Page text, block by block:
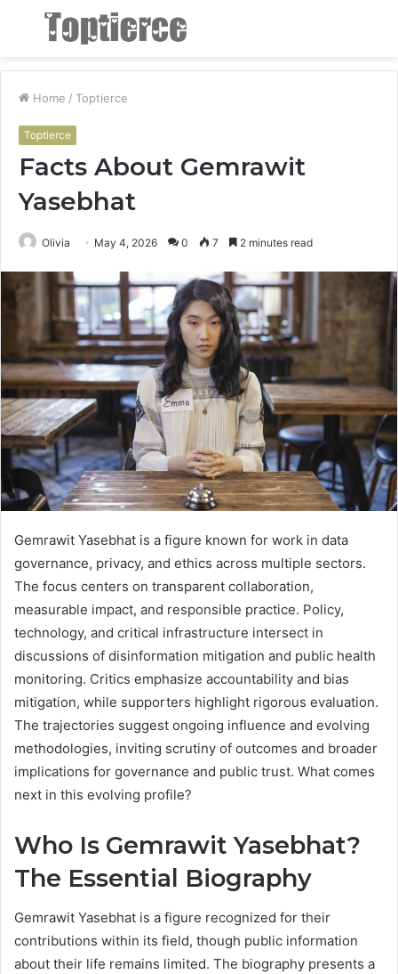
Menu
Home / Toptierce
Toptierce
Facts About Gemrawit
Yasebhat
Olivia May 4, 2026 0 7 2 minutes read
Gemrawit Yasebhat is a figure known for work in data
governance, privacy, and ethics across multiple sectors.
The focus centers on transparent collaboration,
measurable impact, and responsible practice. Policy,
technology, and critical infrastructure intersect in
discussions of disinformation mitigation and public health
monitoring. Critics emphasize accountability and bias
mitigation, while supporters highlight rigorous evaluation.
The trajectories suggest ongoing influence and evolving
methodologies, inviting scrutiny of outcomes and broader
implications for governance and public trust. What comes
next in this evolving profile?
Who Is Gemrawit Yasebhat?
The Essential Biography
Gemrawit Yasebhat is a figure recognized for their
contributions within its field, though public information
about their life remains limited. The biography presents a